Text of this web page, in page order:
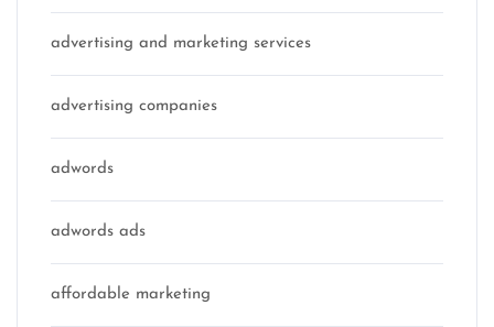
advertising and marketing services
advertising companies
adwords
adwords ads
affordable marketing